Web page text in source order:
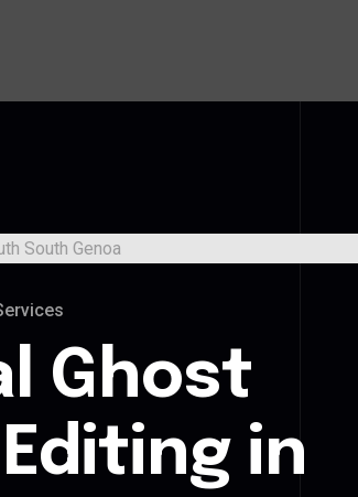
Ghost
in